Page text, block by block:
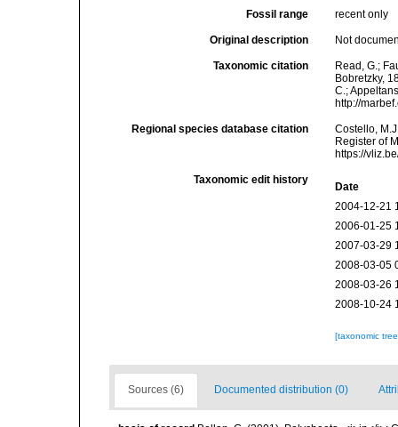
Fossil range recent only
Original description Not
Taxonomic citation
Read, G.;
Bobretzky,
C.;
http://
Regional species database citation
Costello,
Register of
https://
Taxonomic edit history
Date
2004-12-21
2006-01-25
2007-03-29
2008-03-05
2008-03-26
2008-10-24
[taxonomic
Sources (6) Documented distribution (0)